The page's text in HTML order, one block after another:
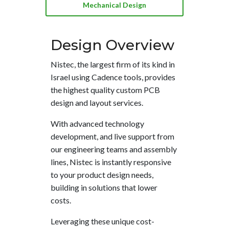
Mechanical Design
Design Overview
Nistec, the largest firm of its kind in
Israel using Cadence tools, provides
the highest quality custom PCB
design and layout services.
With advanced technology
development, and live support from
our engineering teams and assembly
lines, Nistec is instantly responsive
to your product design needs,
building in solutions that lower
costs.
Leveraging these unique cost-